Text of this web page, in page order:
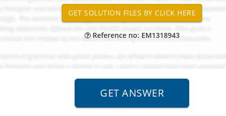
Reference no: EM1318943